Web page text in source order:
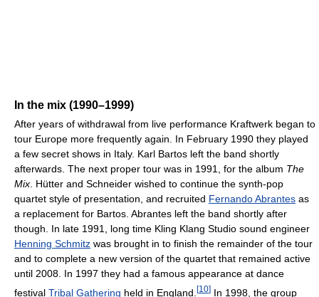
In the mix (1990–1999)
After years of withdrawal from live performance Kraftwerk began to
tour Europe more frequently again. In February 1990 they played
a few secret shows in Italy. Karl Bartos left the band shortly
afterwards. The next proper tour was in 1991, for the album The
Mix . Hütter and Schneider wished to continue the synth-pop
quartet style of presentation, and recruited Fernando Abrantes as
a replacement for Bartos. Abrantes left the band shortly after
though. In late 1991, long time Kling Klang Studio sound engineer
Henning Schmitz was brought in to finish the remainder of the tour
and to complete a new version of the quartet that remained active
until 2008. In 1997 they had a famous appearance at dance
festival Tribal Gathering held in England. [10] In 1998, the group